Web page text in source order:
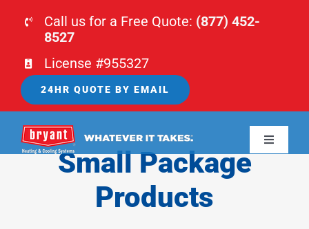
Call us for a Free Quote: (877) 452-
8527
License #955327
24HR QUOTE BY EMAIL
Toggle
Small Package
Products